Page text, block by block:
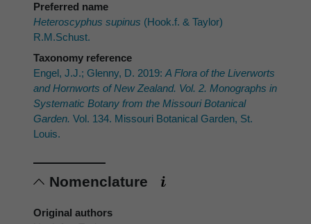
Preferred name
Heteroscyphus supinus (Hook.f. & Taylor)
R.M.Schust.
Taxonomy reference
Engel, J.J.; Glenny, D. 2019: A Flora of the Liverworts
and Hornworts of New Zealand. Vol. 2. Monographs in
Systematic Botany from the Missouri Botanical
Garden. Vol. 134. Missouri Botanical Garden, St.
Louis.
Nomenclature
Original authors